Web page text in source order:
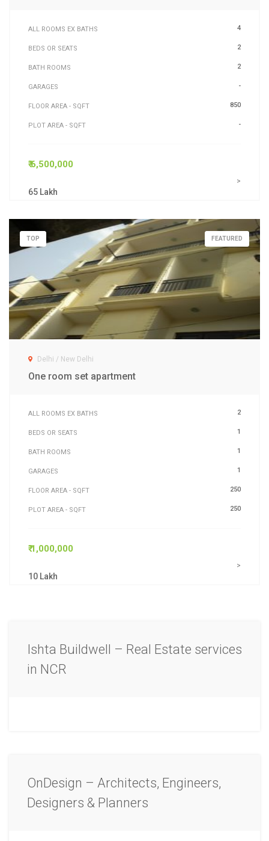
ALL ROOMS EX BATHS 4
BEDS OR SEATS 2
BATH ROOMS 2
GARAGES -
FLOOR AREA - SQFT 850
PLOT AREA - SQFT -
₹ 6,500,000
65 Lakh
>
FEATURED
TOP
Delhi / New Delhi
One room set apartment
ALL ROOMS EX BATHS 2
BEDS OR SEATS 1
BATH ROOMS 1
GARAGES 1
FLOOR AREA - SQFT 250
PLOT AREA - SQFT 250
₹ 1,000,000
10 Lakh
>
Ishta Buildwell – Real Estate services
in NCR
OnDesign – Architects, Engineers,
Designers & Planners